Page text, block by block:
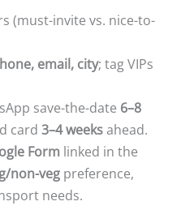
(must-invite vs. nice-to-
email, city; tag VIPs
save-the-date 6–8
card 3–4 weeksahead.
Form linked in the
non-vegpreference,
needs.